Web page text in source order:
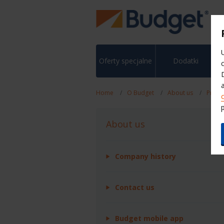
Oferty specjalne Dodatki
Home O Budget About us Press
About us
Company history
Contact us
Budget mobile app